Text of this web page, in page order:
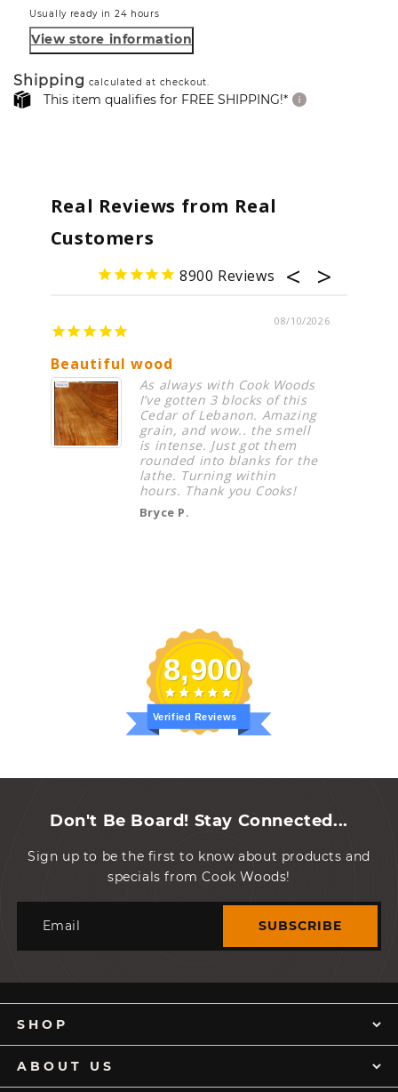
Usually ready in 24 hours
View store information
Shipping calculated at checkout.
This item qualifies for FREE SHIPPING!*
Real Reviews from Real
Customers
8900
08/10/2026
Beautiful wood
As always with Cook Woods
I’ve gotten 3 blocks of this
Cedar of Lebanon. Amazing
grain, and wow.. the smell
is intense. Just got them
rounded into blanks for the
lathe. Turning within
hours. Thank you Cooks!
Bryce P.
8,900
Verified Reviews
Don't Be Board! Stay Connected...
Sign up to be the first to know about products and
specials from Cook Woods!
SUBSCRIBE
SHOP
ABOUT US